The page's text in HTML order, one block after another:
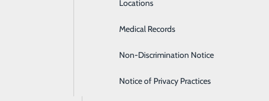
Diabetes Care
Diagnostic Imaging
Digestive Care
Ear, Nose & Throat
Locations
Medical Records
Non-Discrimination Notice
Notice of Privacy Practices